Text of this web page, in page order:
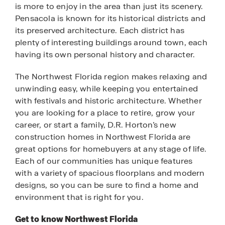
is more to enjoy in the area than just its scenery.
Pensacola is known for its historical districts and
its preserved architecture. Each district has
plenty of interesting buildings around town, each
having its own personal history and character.
The Northwest Florida region makes relaxing and
unwinding easy, while keeping you entertained
with festivals and historic architecture. Whether
you are looking for a place to retire, grow your
career, or start a family, D.R. Horton’s new
construction homes in Northwest Florida are
great options for homebuyers at any stage of life.
Each of our communities has unique features
with a variety of spacious floorplans and modern
designs, so you can be sure to find a home and
environment that is right for you.
Get to know Northwest Florida